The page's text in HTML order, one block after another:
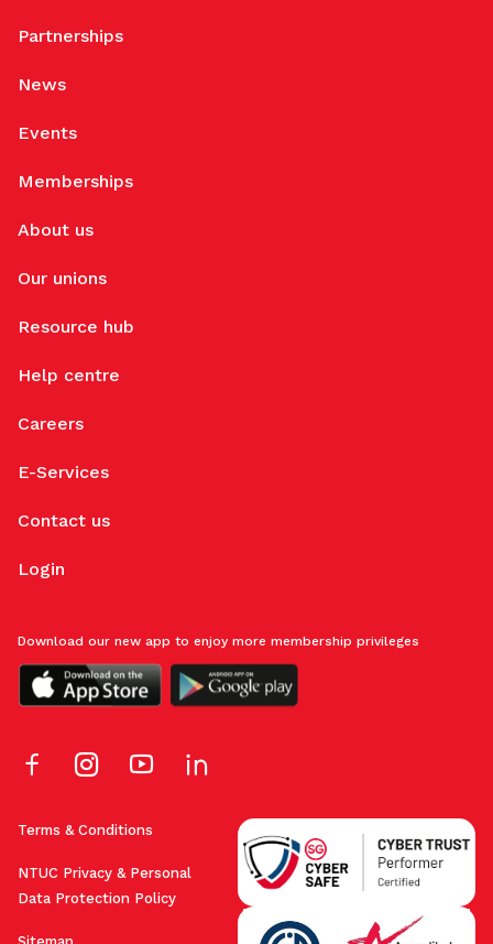
Partnerships
News
Events
Memberships
About us
Our unions
Resource hub
Help centre
Careers
E-Services
Contact us
Login
Terms & Conditions
NTUC Privacy & Personal
Data Protection Policy
Download our new app to enjoy more membership privileges